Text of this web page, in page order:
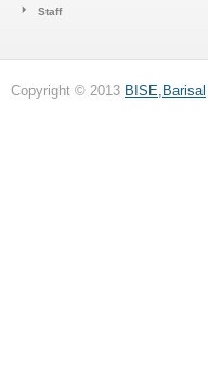
Staff
Copyright © 2013 BISE,Barisal